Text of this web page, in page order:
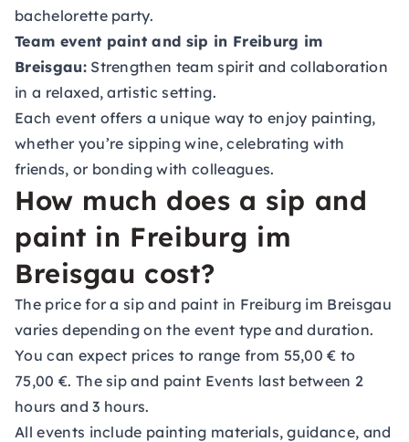
bachelorette party.
Team event paint and sip in Freiburg im
Breisgau:Strengthen team spirit and collaboration
in a relaxed, artistic setting.
Each event offers a unique way to enjoy painting,
whether you’re sipping wine, celebrating with
friends, or bonding with colleagues.
How much does a sip and
paint in Freiburg im
Breisgau cost?
The price for a sip and paint in Freiburg im Breisgau
varies depending on the event type and duration.
You can expect prices to range from 55,00 € to
75,00 €. The sip and paint Events last between 2
hours and 3 hours.
All events include painting materials, guidance, and